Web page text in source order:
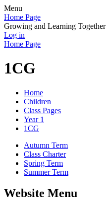
Menu
Home Page
Growing and Learning Together
Log in
Home Page
1CG
Home
Children
Class Pages
Year 1
1CG
Autumn Term
Class Charter
Spring Term
Summer Term
Website Menu